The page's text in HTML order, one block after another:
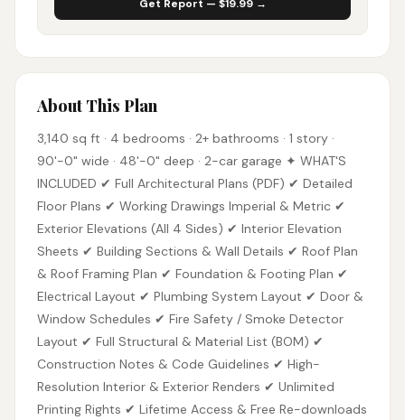
Get Report — $19.99 →
About This Plan
3,140 sq ft · 4 bedrooms · 2+ bathrooms · 1 story ·
90'-0" wide · 48'-0" deep · 2-car garage ✦ WHAT'S
INCLUDED ✔ Full Architectural Plans (PDF) ✔ Detailed
Floor Plans ✔ Working Drawings Imperial & Metric ✔
Exterior Elevations (All 4 Sides) ✔ Interior Elevation
Sheets ✔ Building Sections & Wall Details ✔ Roof Plan
& Roof Framing Plan ✔ Foundation & Footing Plan ✔
Electrical Layout ✔ Plumbing System Layout ✔ Door &
Window Schedules ✔ Fire Safety / Smoke Detector
Layout ✔ Full Structural & Material List (BOM) ✔
Construction Notes & Code Guidelines ✔ High-
Resolution Interior & Exterior Renders ✔ Unlimited
Printing Rights ✔ Lifetime Access & Free Re-downloads